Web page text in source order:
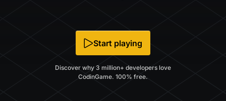
Start playing
Discover why 3 million+ developers love
CodinGame. 100% free.